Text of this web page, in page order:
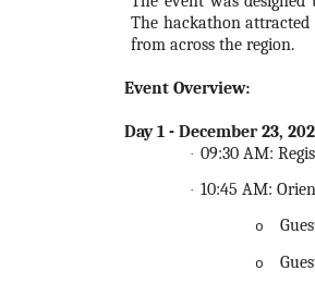
The hackathon attracted
from across the region.
Event Overview:
Day 1 - December 23,
· 09:30 AM:
· 10:45 AM:
o
o